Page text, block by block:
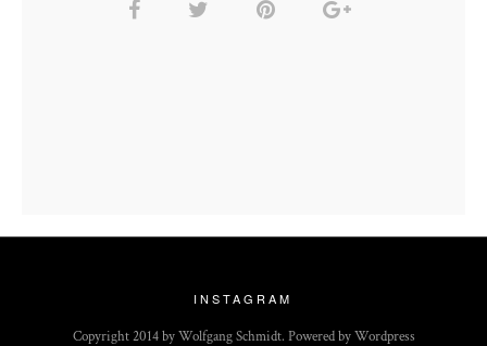
INSTAGRAM
Copyright 2014 by Wolfgang Schmidt. Powered by Wordpress